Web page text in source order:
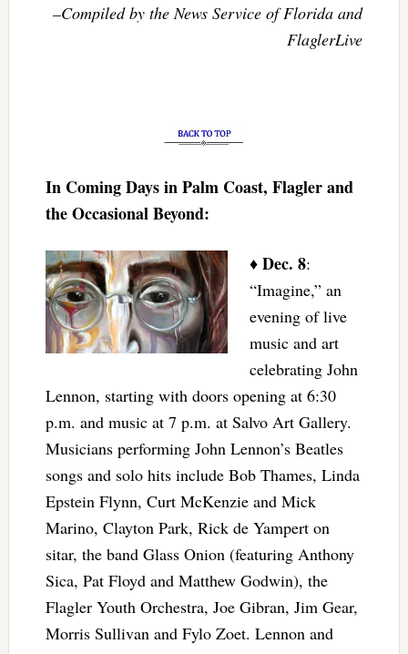
–Compiled by the News Service of Florida and
FlaglerLive
In Coming Days in Palm Coast, Flagler and
the Occasional Beyond:
♦ Dec. 8:
“Imagine,” an
evening of live
music and art
celebrating John
Lennon, starting with doors opening at 6:30
p.m. and music at 7 p.m. at Salvo Art Gallery.
Musicians performing John Lennon’s Beatles
songs and solo hits include Bob Thames, Linda
Epstein Flynn, Curt McKenzie and Mick
Marino, Clayton Park, Rick de Yampert on
sitar, the band Glass Onion (featuring Anthony
Sica, Pat Floyd and Matthew Godwin), the
Flagler Youth Orchestra, Joe Gibran, Jim Gear,
Morris Sullivan and Fylo Zoet. Lennon and